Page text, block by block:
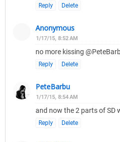
Reply Delete
Anonymous
1/17/15, 8:52 AM
no more kissing
Reply Delete
PeteBarbu
1/17/15, 8:54 AM
and now the 2 parts of SD
Reply Delete